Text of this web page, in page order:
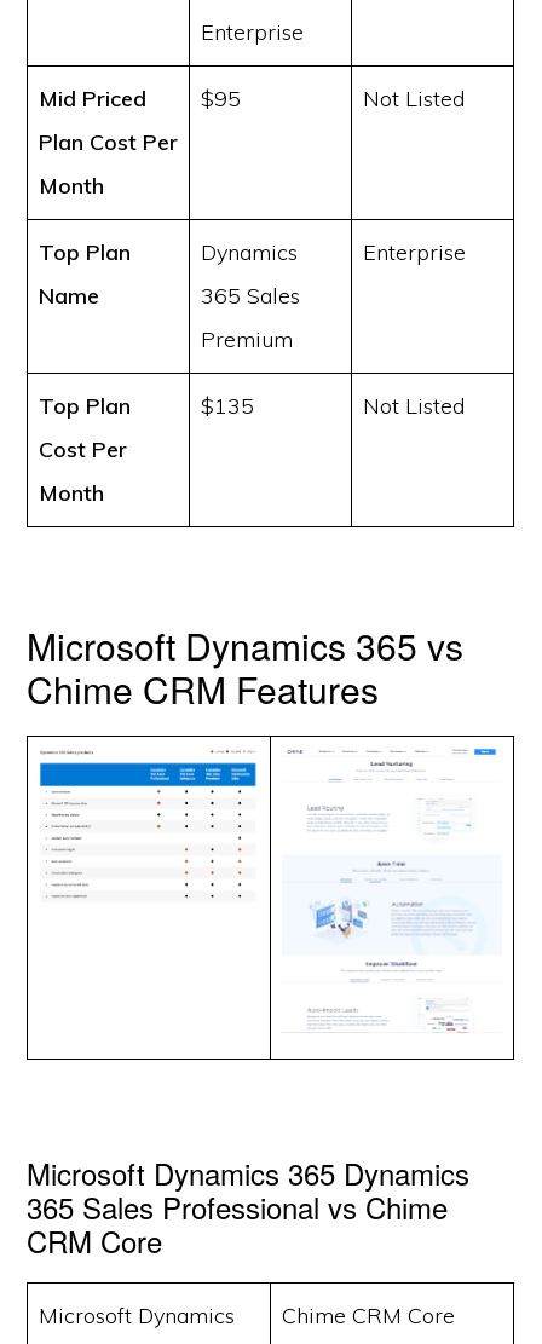
Enterprise
Mid Priced
Plan Cost Per
Month
$95 Not Listed
Top Plan
Name
Dynamics
365 Sales
Premium
Enterprise
Top Plan
Cost Per
Month
$135 Not Listed
Microsoft Dynamics 365 vs
Chime CRM Features
Microsoft Dynamics 365 Dynamics
365 Sales Professional vs Chime
CRM Core
Microsoft Dynamics Chime CRM Core